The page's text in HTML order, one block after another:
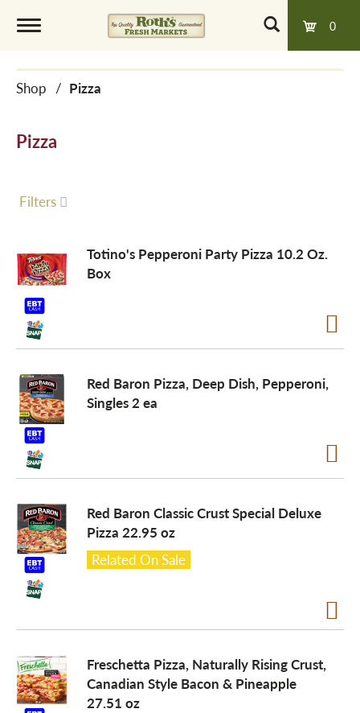
0
o
g
g
e
n
a
v
i
g
a
t
i
Shop / Pizza
Pizza
Filters
Totino's Pepperoni Party Pizza 10.2 Oz.
Box
Red Baron Pizza, Deep Dish, Pepperoni,
Singles 2 ea
Red Baron Classic Crust Special Deluxe
Pizza 22.95 oz
Related On Sale
Freschetta Pizza, Naturally Rising Crust,
Canadian Style Bacon & Pineapple
27.51 oz